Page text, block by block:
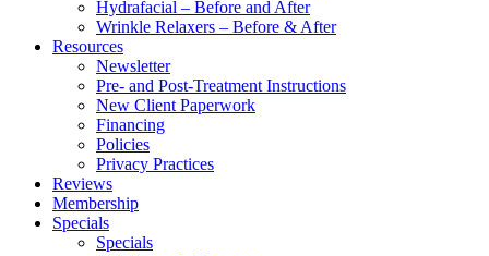
Hydrafacial – Before and After
Wrinkle Relaxers – Before & After
Resources
Newsletter
Pre- and Post-Treatment Instructions
New Client Paperwork
Financing
Policies
Privacy Practices
Reviews
Membership
Specials
Specials